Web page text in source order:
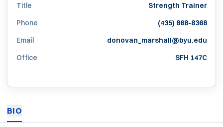
Title
Strength Trainer
Phone
(435) 868-8368
Email
donovan_marshall@byu.edu
Office
SFH 147C
BIO